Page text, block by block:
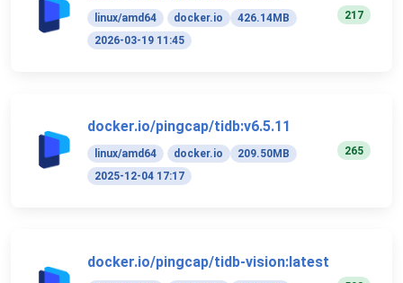
linux/amd64 docker.io
426.14MB
2026-03-19 11:45
217
docker.io/pingcap/tidb:v6.5.11
linux/amd64 docker.io
209.50MB
2025-12-04 17:17
265
docker.io/pingcap/tidb-vision:latest